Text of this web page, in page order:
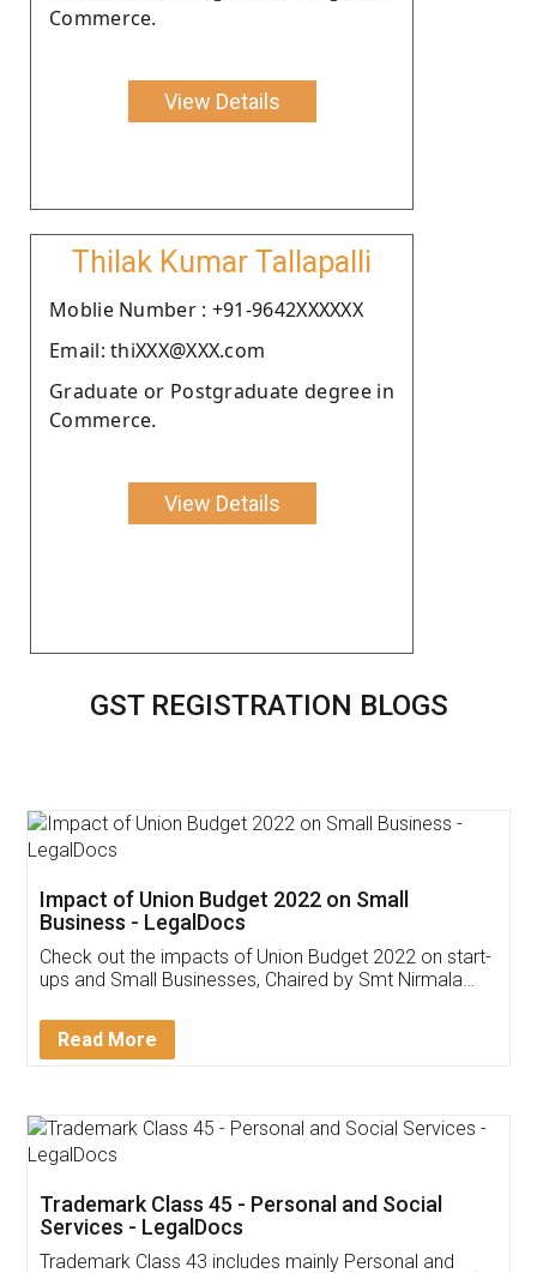
Commerce.
View Details
Thilak Kumar Tallapalli
Moblie Number : +91-9642XXXXXX
Email: thiXXX@XXX.com
Graduate or Postgraduate degree in
Commerce.
View Details
GST REGISTRATION BLOGS
Get Free Invoicing Software
Invoice ,GST ,Credit ,Inventory
Download Our Mobile
App available on: